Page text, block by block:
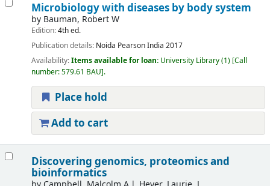
Microbiology with diseases by body system
by Bauman, Robert W
Edition:4th ed.
Publication details: Noida Pearson India 2017
Availability:Items available for loan: University Library(1) Call
number:579.61 BAU .
Place hold
Add to cart
Discovering genomics, proteomics and
bioinformatics